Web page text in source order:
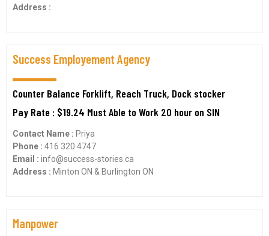
Address :
Success Employement Agency
Counter Balance Forklift, Reach Truck, Dock stocker
Pay Rate : $19.24 Must Able to Work 20 hour on SIN
Contact Name : Priya
Phone : 416 320 4747
Email : info@success-stories.ca
Address : Minton ON & Burlington ON
Manpower